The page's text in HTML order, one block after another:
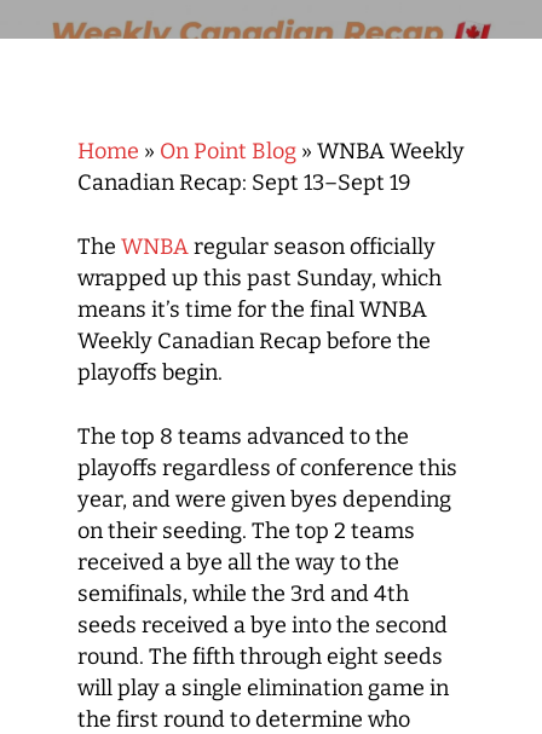
Home » On Point Blog » WNBA Weekly
Canadian Recap: Sept 13–Sept 19
The WNBAregular season officially
wrapped up this past Sunday, which
means it’s time for the final WNBA
Weekly Canadian Recap before the
playoffs begin.
The top 8 teams advanced to the
playoffs regardless of conference this
year, and were given byes depending
on their seeding. The top 2 teams
received a bye all the way to the
semifinals, while the 3rd and 4th
seeds received a bye into the second
round. The fifth through eight seeds
will play a single elimination game in
the first round to determine who